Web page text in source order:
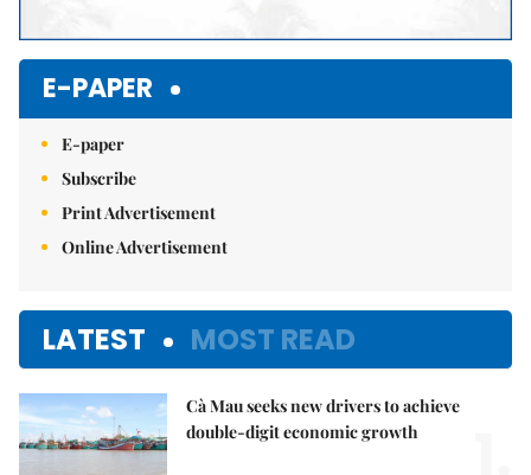
E-PAPER
E-paper
Subscribe
Print Advertisement
Online Advertisement
LATEST MOST READ
Cà Mau seeks new drivers to achieve
double-digit economic growth